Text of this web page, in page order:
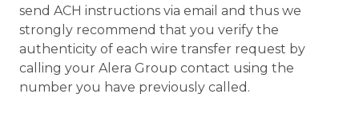
send ACH instructions via email and thus we
strongly recommend that you verify the
authenticity of each wire transfer request by
calling your Alera Group contact using the
number you have previously called.